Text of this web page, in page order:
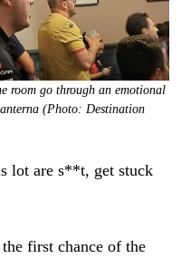
room go through an emotional
(Photo: Destination
lot are s**t, get stuck
first chance of the